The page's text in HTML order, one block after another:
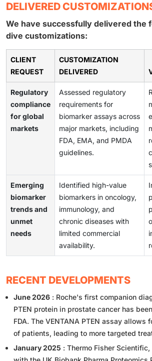
DELIVERED
We have successfully delivered the
dive customizations:
CLIENT
REQUEST
CUSTOMIZATION
DELIVERED
Regulatory
compliance
for global
markets
Assessed regulatory
requirements for
biomarker assays across
major markets, including
FDA, EMA, and PMDA
guidelines.
Emerging
biomarker
trends and
unmet
needs
Identified high-value
biomarkers in oncology,
immunology, and
chronic diseases with
limited commercial
availability.
RECENT DEVELOPMENTS
June 2026 : Roche's first companion
PTEN protein in prostate cancer has
FDA. The VENTANA PTEN assay allows
of patients, leading to more targeted
January 2025 : Thermo Fisher